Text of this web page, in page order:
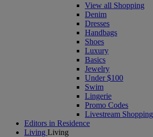
View all Shopping
Denim
Dresses
Handbags
Shoes
Luxury
Basics
Jewelry
Under $100
Swim
Lingerie
Promo Codes
Livestream Shopping
Editors in Residence
Living Living